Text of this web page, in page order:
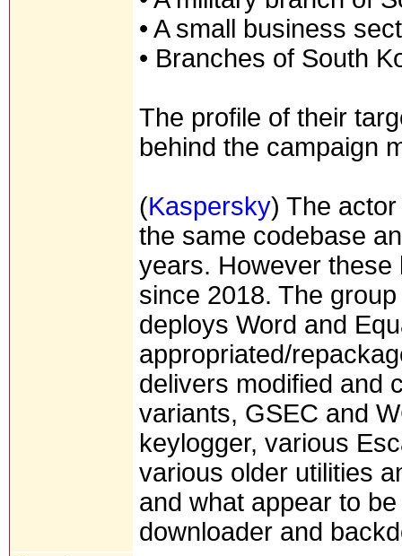
• A small business
• Branches of South
The profile of their
behind the campaign
(Kaspersky) The
the same codebase
years. However these
since 2018. The
deploys Word and
appropriated/
delivers modified and
variants, GSEC and
keylogger, various
various older utilities
and what appear to
downloader and